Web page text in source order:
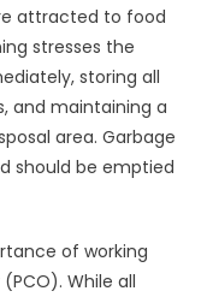
attracted to food
stresses the
storing all
and maintaining a
area. Garbage
should be emptied
of working
While all